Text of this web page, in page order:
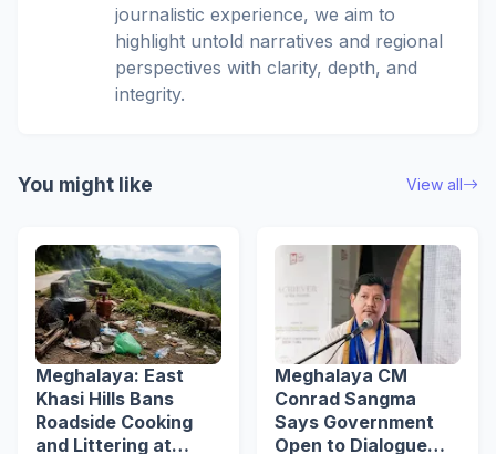
journalistic experience, we aim to
highlight untold narratives and regional
perspectives with clarity, depth, and
integrity.
You might like View all
Meghalaya: East
Khasi Hills Bans
Roadside Cooking
and Littering at
Meghalaya CM
Conrad Sangma
Says Government
Open to Dialogue